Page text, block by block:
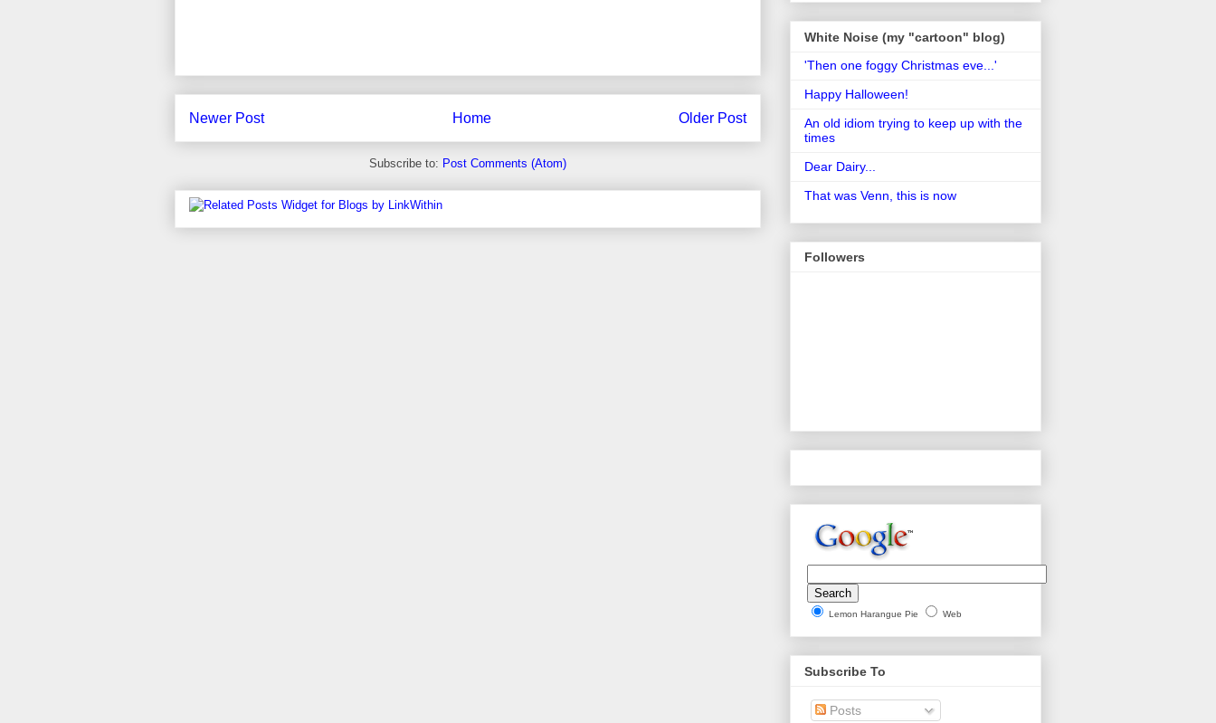
Newer Post Older Post
Home
Subscribe to: Post Comments (Atom)
White Noise (my "cartoon" blog)
'Then one foggy Christmas eve...'
Happy Halloween!
An old idiom trying to keep up with the
times
Dear Dairy...
That was Venn, this is now
Followers
Lemon Harangue Pie Web
Subscribe To
Posts